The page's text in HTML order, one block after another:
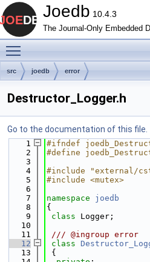
Joedb 10.4.3
The Journal-Only Embedded
src joedb error
Destructor_Logger.h
Go to the documentation of this file.
    1
#ifndef
    2
#define
    3
    4
#include "external/
    5
#include <mutex>
    6
    7
namespace joedb
    8
{
    9
class Logger;
   10
   11
/// @ingroup error
   12
class
   13
{